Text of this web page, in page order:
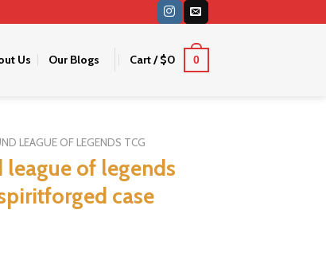
Us Our Blogs Cart /$0 0
LEAGUE OF LEGENDS TCG
of legends
case